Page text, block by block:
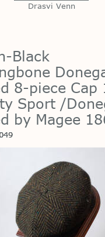
Drasvi Venn
Black
8-piece Cap
Sport /
by Magee